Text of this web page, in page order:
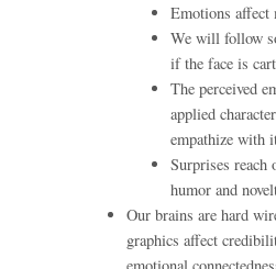
Emotions affect
We will follow
if the face is
The perceived
applied
empathize with
Surprises reach
humor and
Our brains are hard
graphics affect